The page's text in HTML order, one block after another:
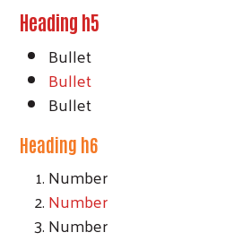
Heading h5
Bullet
Bullet
Bullet
Heading h6
Number
Number
Number